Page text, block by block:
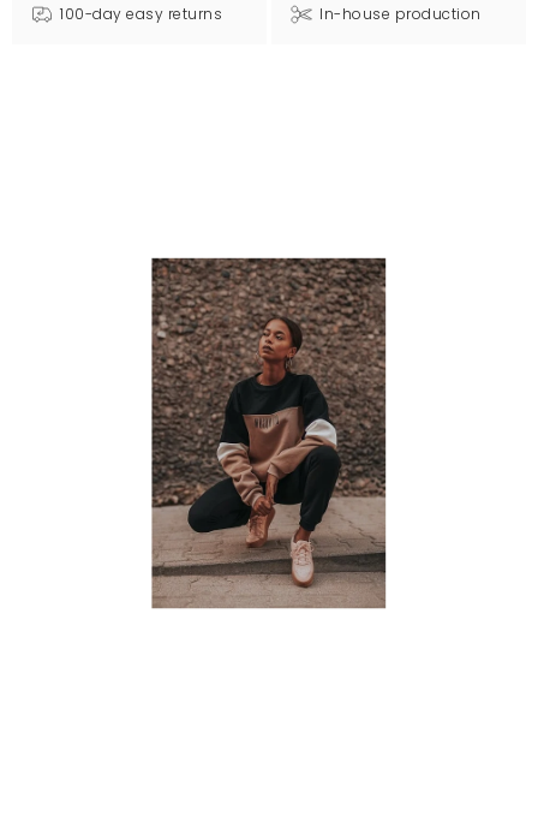
100-day easy returns In-house production